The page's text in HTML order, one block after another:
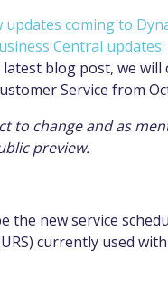
updates coming to
Central updates:
blog post, we will
Service from
to change and as
preview.
the new service
currently used